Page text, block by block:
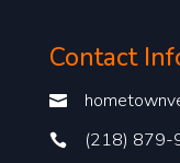
Contact

 (218) 879-